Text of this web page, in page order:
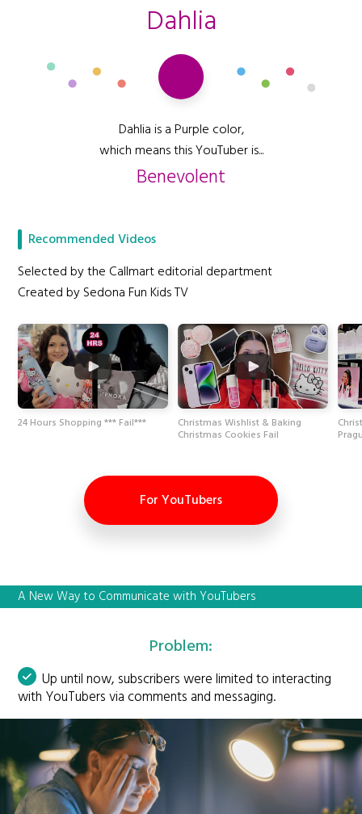
Dahlia
Dahlia is a Purple color,
which means this YouTuber is...
Benevolent
Recommended Videos
Selected by the Callmart editorial department
Created by Sedona Fun Kids TV
24 Hours Shopping *** Fail*** Christmas Wishlist & Baking
Christmas Cookies Fail
For YouTubers
A New Way to Communicate with YouTubers
Problem:
Up until now, subscribers were limited to interacting
with YouTubers via comments and messaging.